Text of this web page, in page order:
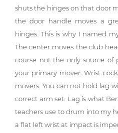
shuts the hinges on that door
the door handle moves a
hinges. This is why I named
The center moves the club
course not the only source
your primary mover. Wrist
movers. You can not hold lag
correct arm set. Lag is what
teachers use to drum into my
a flat left wrist at impact is